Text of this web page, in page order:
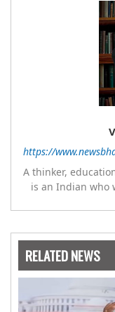
https://
A thinker,
is an Indian who
has emerged as a
appears with the
Carnegie. He has
which are on
RELATED NEWS